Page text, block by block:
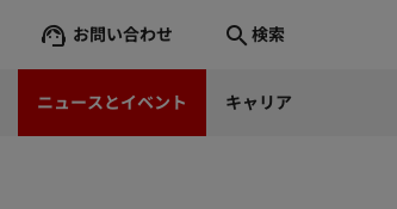
お問い合わせ 検索
ニュースとイベント キャリア